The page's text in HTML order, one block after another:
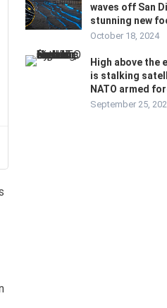
waves off San
stunning new
October 18, 2024
High above the
is stalking
NATO armed
September 25,